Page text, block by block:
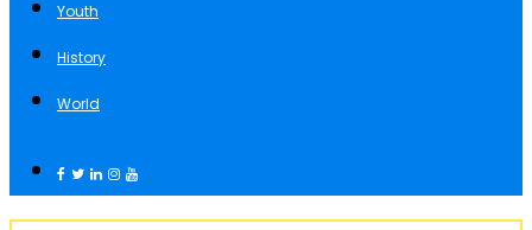
Youth
History
World